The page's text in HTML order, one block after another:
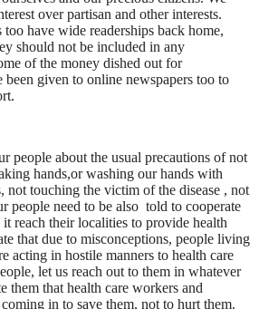
over partisan and other interests.
too have wide readerships back home,
should not be included in any
of the money dished out for
been given to online newspapers too to
people about the usual precautions of not
hands,or washing our hands with
not touching the victim of the disease , not
people need to be also told to cooperate
reach their localities to provide health
that due to misconceptions, people living
acting in hostile manners to health care
let us reach out to them in whatever
them that health care workers and
in to save them, not to hurt them.